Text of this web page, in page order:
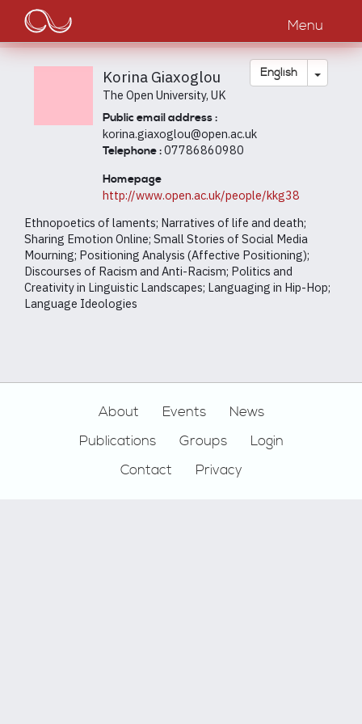
main
content
Main
navigation
Menu
English Toggle
Korina Giaxoglou
The Open University, UK
Public email address :
korina.giaxoglou@open.ac.uk
Telephone :07786860980
Homepage
http://www.open.ac.uk/people/kkg38
Ethnopoetics of laments; Narratives of life and death;
Sharing Emotion Online; Small Stories of Social Media
Mourning; Positioning Analysis (Affective Positioning);
Discourses of Racism and Anti-Racism; Politics and
Creativity in Linguistic Landscapes; Languaging in Hip-Hop;
Language Ideologies
About Events
News
Publications
Groups
Login
Contact
Privacy